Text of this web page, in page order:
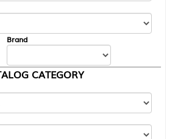
Brand
CATEGORY